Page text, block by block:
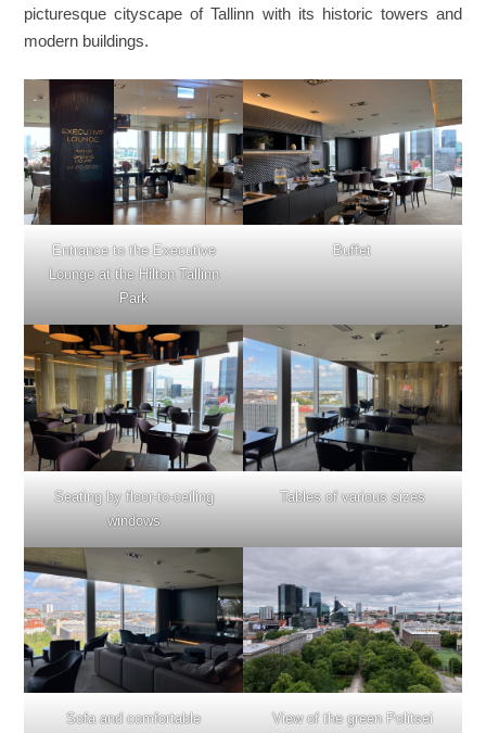
picturesque cityscape of Tallinn with its historic towers and
modern buildings.
Entrance to the Executive
Lounge at the Hilton Tallinn
Park
Buffet
Seating by floor-to-ceiling
windows
Tables of various sizes
Sofa and comfortable
View of the green Politsei